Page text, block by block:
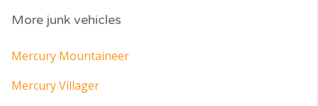
More junk vehicles
Mercury Mountaineer
Mercury Villager